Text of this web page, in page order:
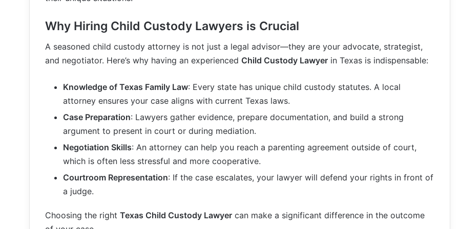
Why Hiring Child Custody Lawyers is Crucial
A seasoned child custody attorney is not just a legal advisor—they are your advocate, strategist,
and negotiator. Here’s why having an experienced Child Custody Lawyer in Texas is indispensable:
Knowledge of Texas Family Law: Every state has unique child custody statutes. A local
attorney ensures your case aligns with current Texas laws.
Case Preparation: Lawyers gather evidence, prepare documentation, and build a strong
argument to present in court or during mediation.
Negotiation Skills: An attorney can help you reach a parenting agreement outside of court,
which is often less stressful and more cooperative.
Courtroom Representation: If the case escalates, your lawyer will defend your rights in front of
a judge.
Choosing the right Texas Child Custody Lawyer can make a significant difference in the outcome